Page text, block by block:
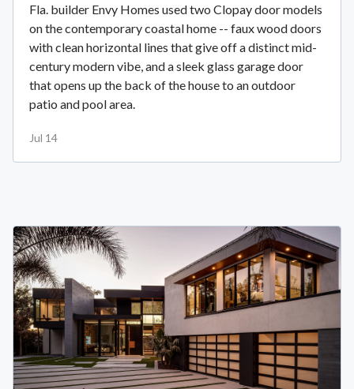
Fla. builder Envy Homes used two Clopay door models
on the contemporary coastal home -- faux wood doors
with clean horizontal lines that give off a distinct mid-
century modern vibe, and a sleek glass garage door
that opens up the back of the house to an outdoor
patio and pool area.
Jul 14